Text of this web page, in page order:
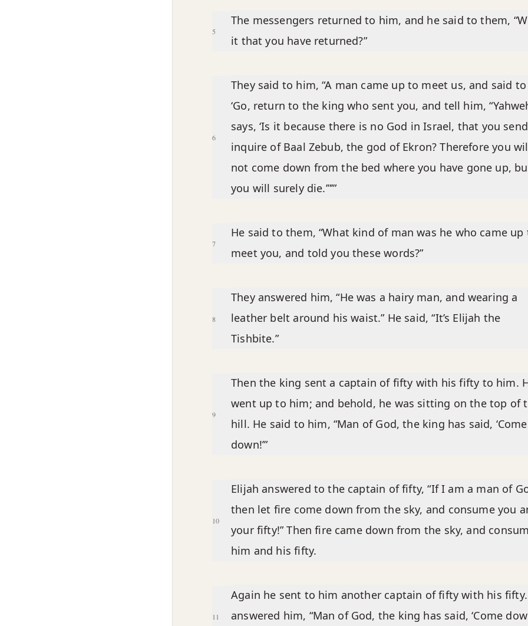
5
The messengers returned to him, and he said to them,
it that you have returned?”
6
They said to him, “A man came up to meet us, and said
‘Go, return to the king who sent you, and tell him,
says, ‘Is it because there is no God in Israel, that you
inquire of Baal Zebub, the god of Ekron? Therefore you
not come down from the bed where you have gone up,
you will surely die.’”’”
7
He said to them, “What kind of man was he who came up
meet you, and told you these words?”
8
They answered him, “He was a hairy man, and wearing a
leather belt around his waist.” He said, “It’s Elijah the
Tishbite.”
9
Then the king sent a captain of fifty with his fifty to him.
went up to him; and behold, he was sitting on the top of
hill. He said to him, “Man of God, the king has said, ‘Come
down!’”
10
Elijah answered to the captain of fifty, “If I am a man of
then let fire come down from the sky, and consume you
your fifty!” Then fire came down from the sky, and
him and his fifty.
11
Again he sent to him another captain of fifty with his
answered him, “Man of God, the king has said, ‘Come